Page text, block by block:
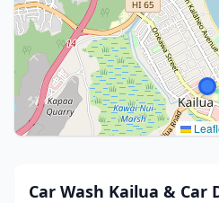
Car Wash Kailua & Car